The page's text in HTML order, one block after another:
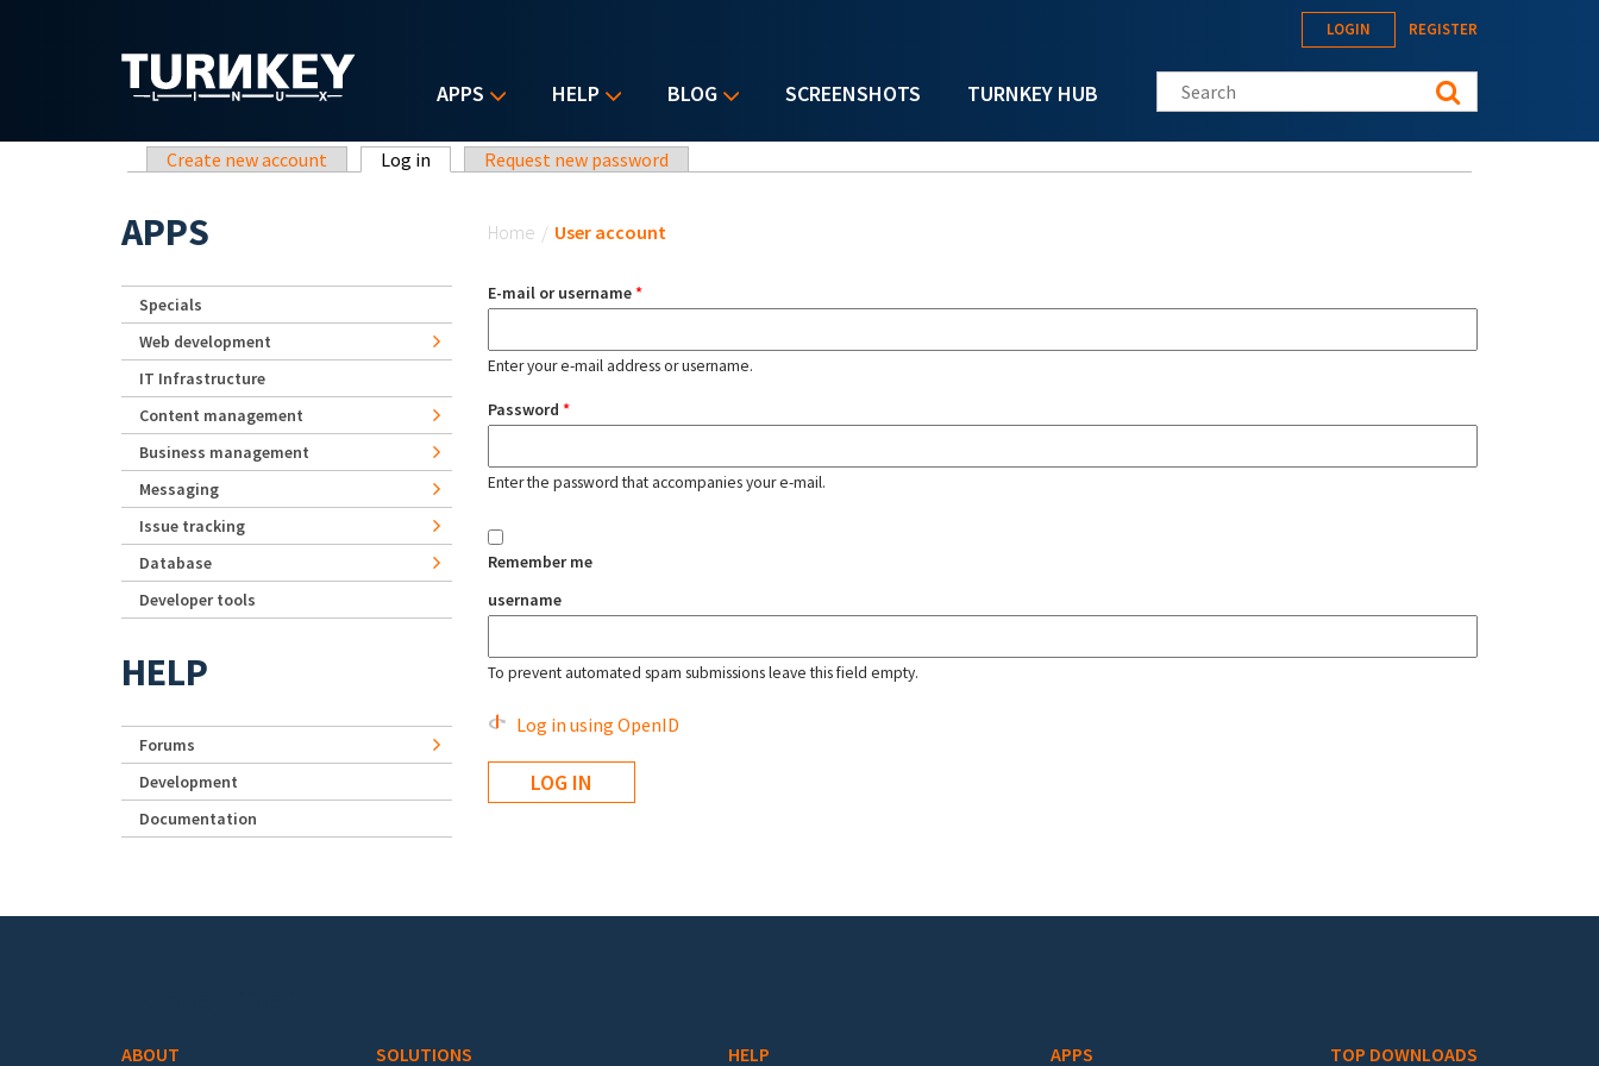
APPS HELP BLOG SCREENSHOTS TURNKEY HUB
LOGIN REGISTER
Search this site
Primary tabs
Create new account Log in (active tab)Request new password
Home / User account
E-mail or username*
Enter your e-mail address or username.
Password *
Enter the password that accompanies your e-mail.
Remember me
username
To prevent automated spam submissions leave this field empty.
Log in using OpenID
APPS
Specials
Web development
IT Infrastructure
Content management
Business management
Messaging
Issue tracking
Database
Developer tools
HELP
Forums
Development
Documentation
ABOUT SOLUTIONS HELP APPS TOP DOWNLOADS